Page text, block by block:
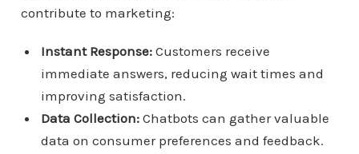
contribute to marketing:
Instant Response:Customers receive
immediate answers, reducing wait times and
improving satisfaction.
Data Collection:Chatbots can gather valuable
data on consumer preferences and feedback.